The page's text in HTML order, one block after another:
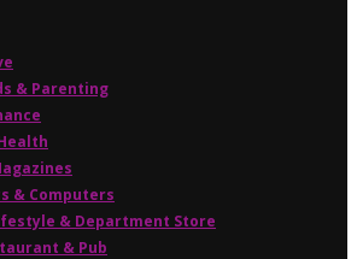
& Parenting
& Computers
& Department Store
& Pub